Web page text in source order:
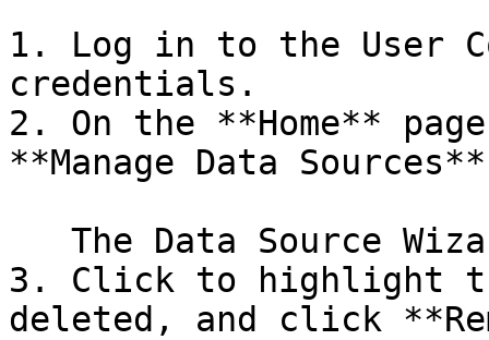
1. Log in to the User
credentials.
2. On the **Home**
**Manage Data
3. Click to highlight
deleted, and click